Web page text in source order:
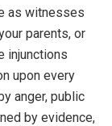
as witnesses
parents, or
injunctions
upon every
anger, public
by evidence,